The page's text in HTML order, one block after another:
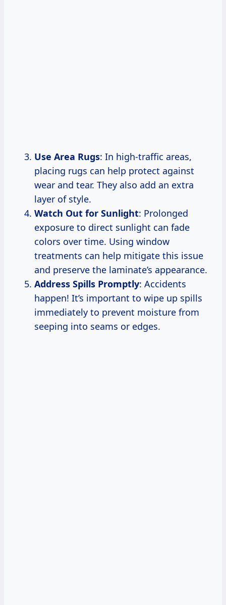
Use Area Rugs: In high-traffic areas,
placing rugs can help protect against
wear and tear. They also add an extra
layer of style.
Watch Out for Sunlight: Prolonged
exposure to direct sunlight can fade
colors over time. Using window
treatments can help mitigate this issue
and preserve the laminate’s appearance.
Address Spills Promptly: Accidents
happen! It’s important to wipe up spills
immediately to prevent moisture from
seeping into seams or edges.